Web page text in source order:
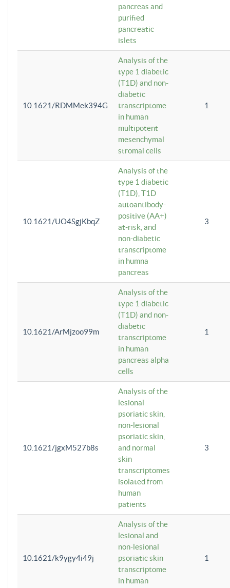
pancreas and
purified
pancreatic
islets
10.1621/RDMMek394G
Analysis of the
type 1 diabetic
(T1D) and non-
diabetic
transcriptome
in human
multipotent
mesenchymal
stromal cells
1
10.1621/UO4SgjKbqZ
Analysis of the
type 1 diabetic
(T1D), T1D
autoantibody-
positive (AA+)
at-risk, and
non-diabetic
transcriptome
in humna
pancreas
3
10.1621/ArMjzoo99m
Analysis of the
type 1 diabetic
(T1D) and non-
diabetic
transcriptome
in human
pancreas alpha
cells
1
10.1621/jgxM527b8s
Analysis of the
lesional
psoriatic skin,
non-lesional
psoriatic skin,
and normal
skin
transcriptomes
isolated from
human
patients
3
10.1621/k9ygy4i49j
Analysis of the
lesional and
non-lesional
psoriatic skin
transcriptome
in human
1